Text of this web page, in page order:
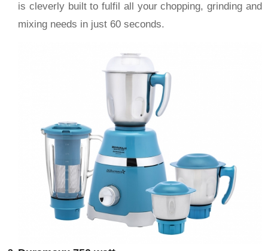
is cleverly built to fulfil all your chopping, grinding and
mixing needs in just 60 seconds.